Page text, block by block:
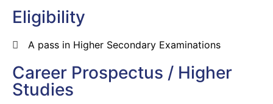
Eligibility
A pass in Higher Secondary Examinations
Career Prospectus / Higher
Studies